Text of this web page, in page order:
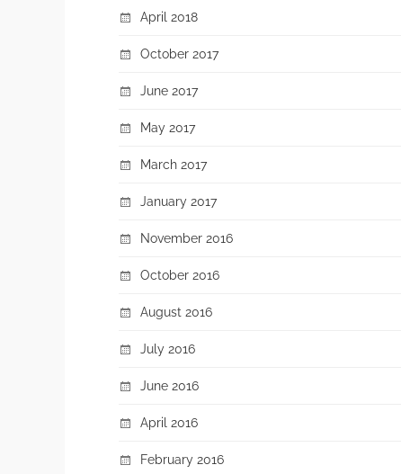
April 2018
October 2017
June 2017
May 2017
March 2017
January 2017
November 2016
October 2016
August 2016
July 2016
June 2016
April 2016
February 2016